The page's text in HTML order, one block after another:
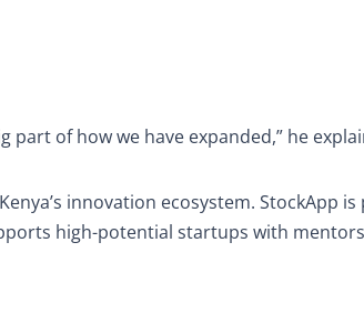
of how we have expanded,” he
innovation ecosystem. StockApp
high-potential startups with